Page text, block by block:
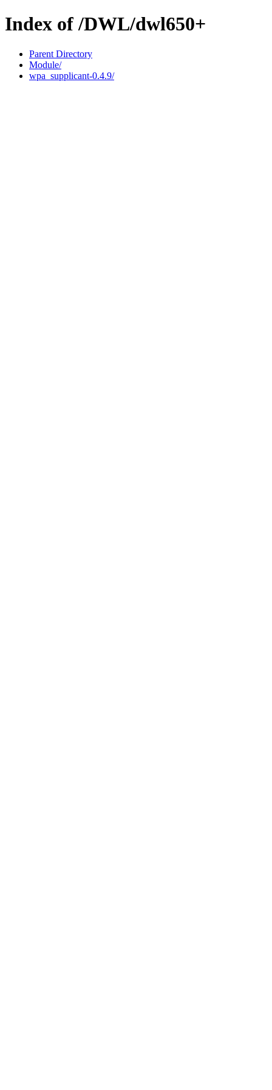
Index of /DWL/dwl650+
Parent Directory
Module/
wpa_supplicant-0.4.9/